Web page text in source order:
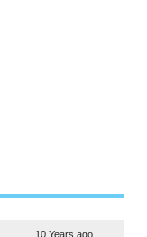
10 Years ago